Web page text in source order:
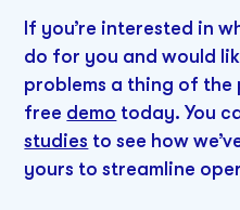
If you’re interested in
do for you and would
problems a thing of the
free demo today. You
studies to see how
yours to streamline